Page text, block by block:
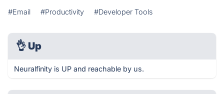
#Email #Productivity #Developer Tools
👌 Up
Neuralfinity is UP and reachable by us.